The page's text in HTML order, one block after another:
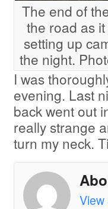
The end of
the road as
setting up
the night.
I was
evening. Last
back went out
really strange
turn my neck.
View